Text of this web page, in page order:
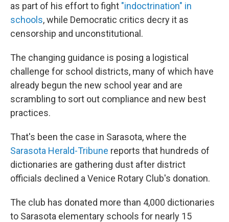
as part of his effort to fight "indoctrination" in
schools, while Democratic critics decry it as
censorship and unconstitutional.
The changing guidance is posing a logistical
challenge for school districts, many of which have
already begun the new school year and are
scrambling to sort out compliance and new best
practices.
That's been the case in Sarasota, where the
Sarasota Herald-Tribune reports that hundreds of
dictionaries are gathering dust after district
officials declined a Venice Rotary Club's donation.
The club has donated more than 4,000 dictionaries
to Sarasota elementary schools for nearly 15